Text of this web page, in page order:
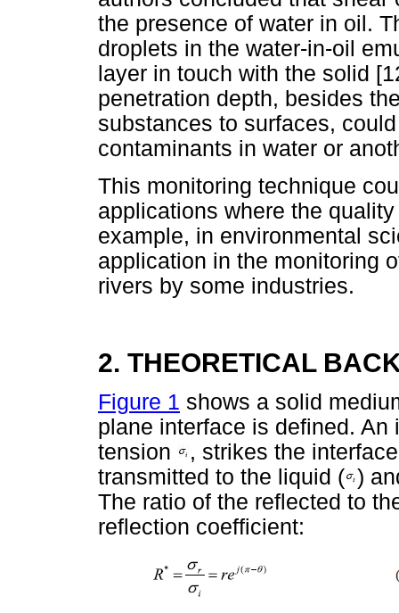
the presence of water in oil.
droplets in the water-in-oil
layer in touch with the solid
penetration depth, besides
substances to surfaces,
contaminants in water or
This monitoring technique
applications where the
example, in environmental
application in the monitoring
rivers by some industries.
2. THEORETICAL
Figure 1 shows a solid
plane interface is defined.
tension
, strikes the
transmitted to the liquid ( )
The ratio of the reflected to
reflection coefficient: